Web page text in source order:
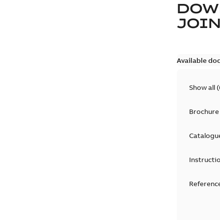
Available
Show all (
Brochure